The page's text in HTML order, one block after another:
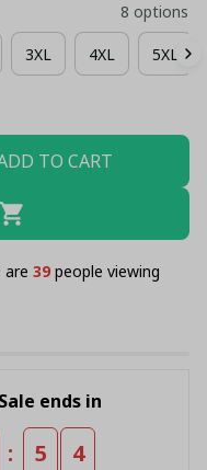
8 options
3XL 4XL 5XL
TO CART
are 43 people viewing
ends in
: 5 4